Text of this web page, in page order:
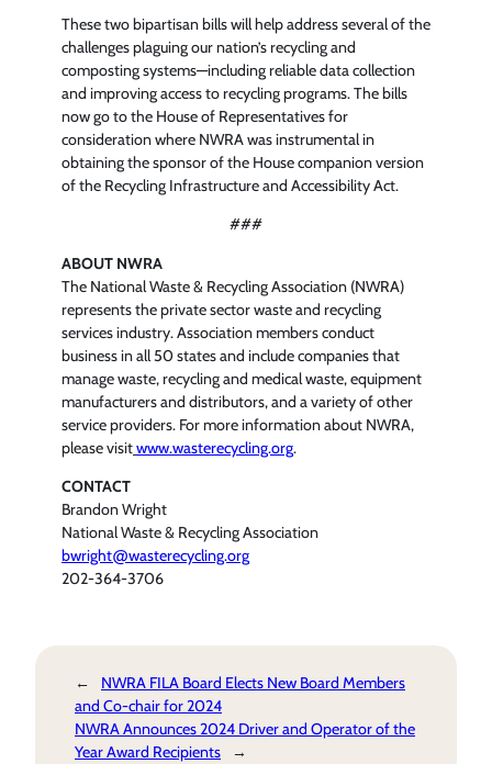
These two bipartisan bills will help address several of the
challenges plaguing our nation’s recycling and
composting systems—including reliable data collection
and improving access to recycling programs. The bills
now go to the House of Representatives for
consideration where NWRA was instrumental in
obtaining the sponsor of the House companion version
of the Recycling Infrastructure and Accessibility Act.
###
ABOUT NWRA
The National Waste & Recycling Association (NWRA)
represents the private sector waste and recycling
services industry. Association members conduct
business in all 50 states and include companies that
manage waste, recycling and medical waste, equipment
manufacturers and distributors, and a variety of other
service providers. For more information about NWRA,
please visitwww.wasterecycling.org.
CONTACT
Brandon Wright
National Waste & Recycling Association
bwright@wasterecycling.org
202-364-3706
←
NWRA FILA Board Elects New Board Members
and Co-chair for 2024
NWRA Announces 2024 Driver and Operator of the
Year Award Recipients
→